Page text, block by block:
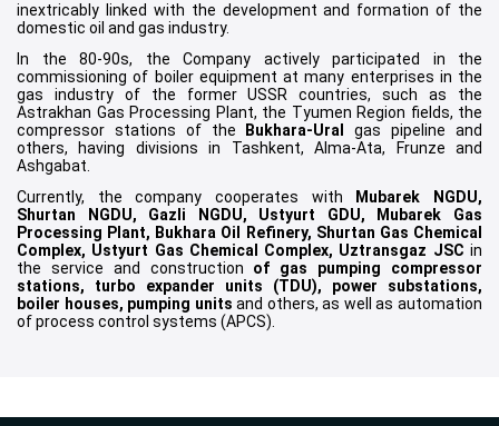
of
12
inextricably linked with the development and formation of the
domestic oil and gas industry.
In the 80-90s, the Company actively participated in the
commissioning of boiler equipment at many enterprises in the
gas industry of the former USSR countries, such as the
Astrakhan Gas Processing Plant, the Tyumen Region fields, the
compressor stations of the
Bukhara-Ural
gas pipeline and
others, having divisions in Tashkent, Alma-Ata, Frunze and
Ashgabat.
Currently, the company cooperates with
Mubarek NGDU,
Shurtan NGDU, Gazli NGDU, Ustyurt GDU, Mubarek Gas
Processing Plant, Bukhara Oil Refinery, Shurtan Gas Chemical
Complex, Ustyurt Gas Chemical Complex, Uztransgaz JSC in
the service and construction of gas pumping compressor
stations, turbo expander units (TDU), power substations,
boiler houses, pumping units and others, as well as automation
of process control systems (APCS).